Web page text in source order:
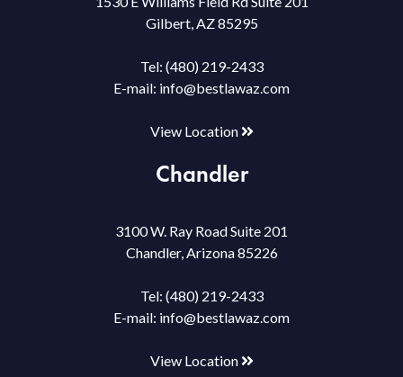
Gilbert, AZ 85295
Tel: (480) 219-2433
E-mail: info@bestlawaz.com
View Location
Chandler
3100 W. Ray Road Suite 201
Chandler, Arizona 85226
Tel: (480) 219-2433
E-mail: info@bestlawaz.com
View Location